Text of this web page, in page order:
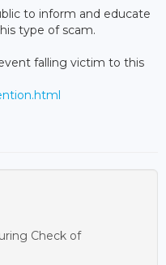
to inform and educate
type of scam.
falling victim to this
Check of